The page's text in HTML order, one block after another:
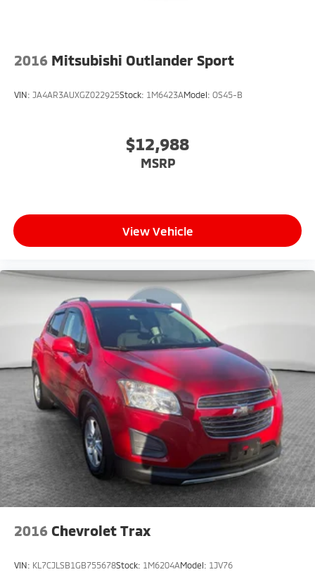
2016 Mitsubishi Outlander Sport
VIN: JA4AR3AUXGZ022925Stock: 1M6423AModel: OS45-B
$12,988
MSRP
View Vehicle
2016 Chevrolet Trax
VIN: KL7CJLSB1GB755678Stock: 1M6204AModel: 1JV76